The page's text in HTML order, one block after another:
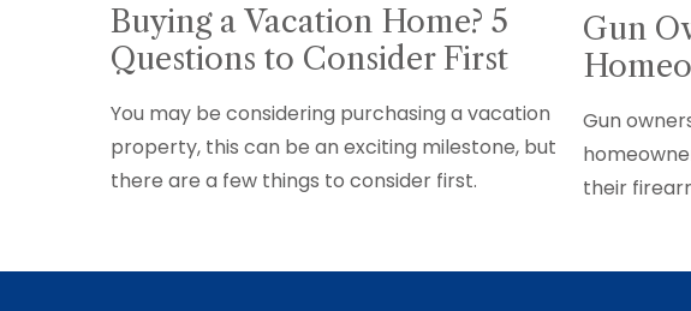
Buying a Vacation Home? 5
Questions to Consider First
You may be considering purchasing a vacation
property, this can be an exciting milestone, but
there are a few things to consider first.
Gun
Gun
their